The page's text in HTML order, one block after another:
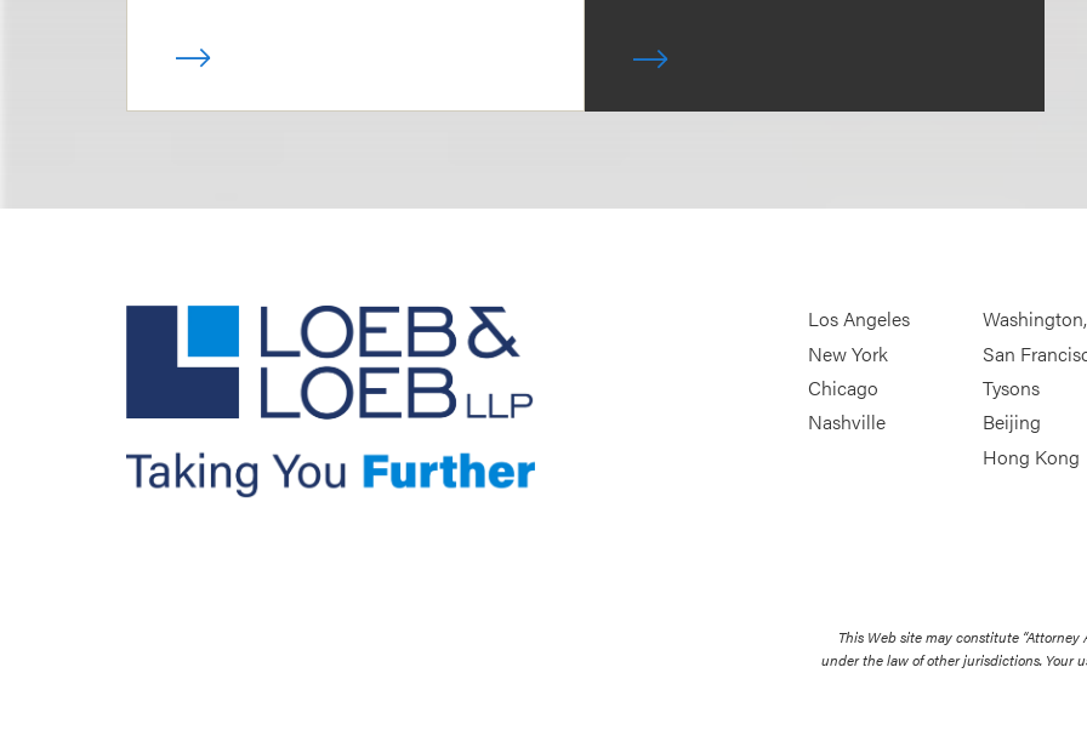
Los Angeles
New York
Chicago
Nashville
San
Tysons
Beijing
Hong Kong
This Web site may constitute
under the law of other jurisdictions. Your